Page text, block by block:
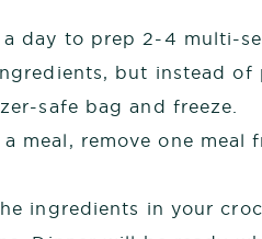
day to prep 2-4 multi-
but instead
safe bag and freeze.
meal, remove one
ingredients in your